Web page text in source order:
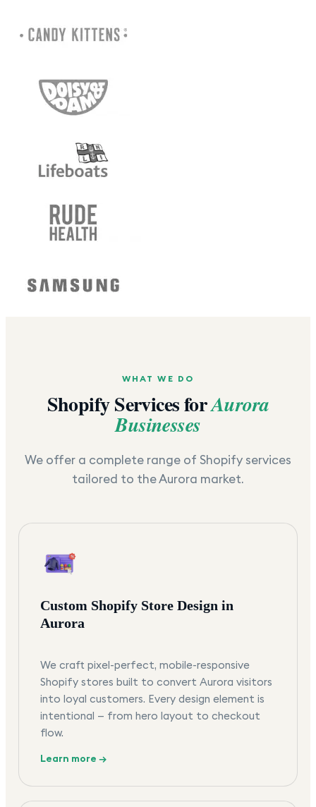
WHAT WE DO
Shopify Services forAurora
Businesses
We offer a complete range of Shopify services
tailored to theAurora market.
Custom Shopify Store Design in
Aurora
We craft pixel-perfect, mobile-responsive
Shopify stores built to convert Aurora visitors
into loyal customers. Every design element is
intentional — from hero layout to checkout
flow.
Learn more →